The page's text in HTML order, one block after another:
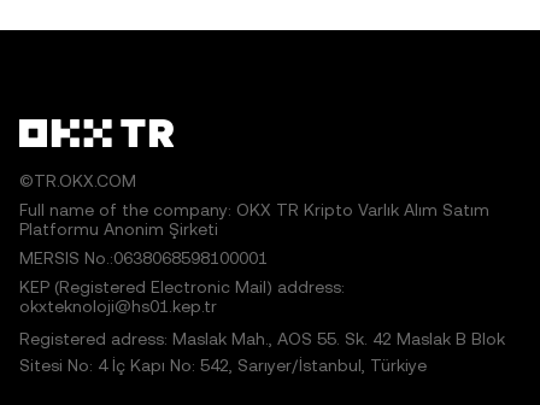
©TR.OKX.COM
Full name of the company: OKX TR Kripto Varlık Alım Satım
Platformu Anonim Şirketi
MERSIS No.:0638068598100001
KEP (Registered Electronic Mail) address:
okxteknoloji@hs01.kep.tr
Registered adress: Maslak Mah., AOS 55. Sk. 42 Maslak B Blok
Sitesi No: 4 İç Kapı No: 542, Sarıyer/İstanbul, Türkiye